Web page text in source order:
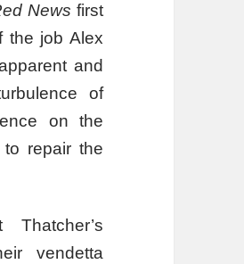
News first
the job Alex
and
of
on the
repair the
vendetta